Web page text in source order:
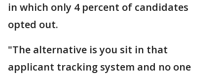
in which only 4 percent of candidates
opted out.
"The alternative is you sit in that
applicant tracking system and no one